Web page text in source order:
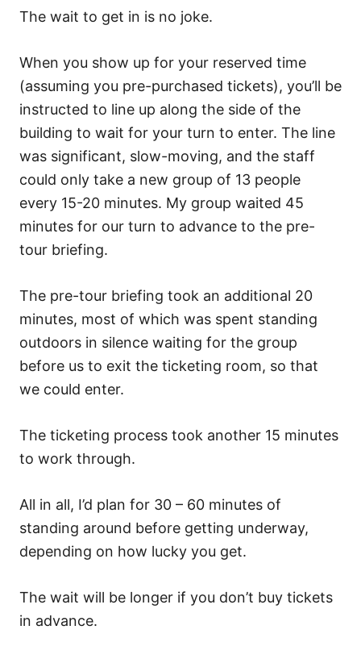
The wait to get in is no joke.
When you show up for your reserved time
(assuming you pre-purchased tickets), you’ll be
instructed to line up along the side of the
building to wait for your turn to enter. The line
was significant, slow-moving, and the staff
could only take a new group of 13 people
every 15-20 minutes. My group waited 45
minutes for our turn to advance to the pre-
tour briefing.
The pre-tour briefing took an additional 20
minutes, most of which was spent standing
outdoors in silence waiting for the group
before us to exit the ticketing room, so that
we could enter.
The ticketing process took another 15 minutes
to work through.
All in all, I’d plan for 30 – 60 minutes of
standing around before getting underway,
depending on how lucky you get.
The wait will be longer if you don’t buy tickets
in advance.